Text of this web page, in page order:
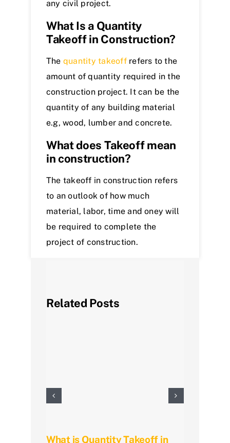
any civil project.
What Is a Quantity
Takeoff in Construction?
The quantity takeoffrefers to the
amount of quantity required in the
construction project. It can be the
quantity of any building material
e.g, wood, lumber and concrete.
What does Takeoff mean
in construction?
The takeoff in construction refers
to an outlook of how much
material, labor, time and oney will
be required to complete the
project of construction.
Related Posts
What is Quantity Takeoff in